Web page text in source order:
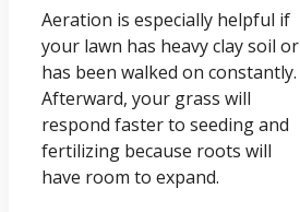
Aeration is especially helpful if
your lawn has heavy clay soil or
has been walked on constantly.
Afterward, your grass will
respond faster to seeding and
fertilizing because roots will
have room to expand.